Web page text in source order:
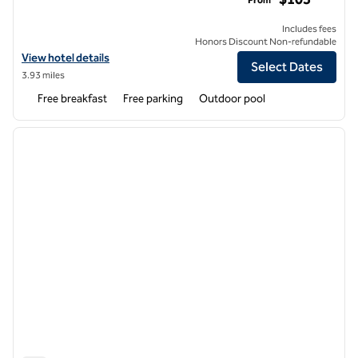
View hotel details for Home2 Suites by Hilton Coppell DFW
View hotel details
3.93 miles
Includes fees
Honors Discount Non-refundable
Select Dates
Free breakfast Free parking Outdoor pool
1 of 12
next